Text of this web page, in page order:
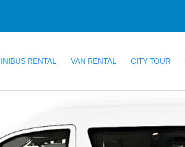
RENTAL VAN RENTAL CITY TOUR